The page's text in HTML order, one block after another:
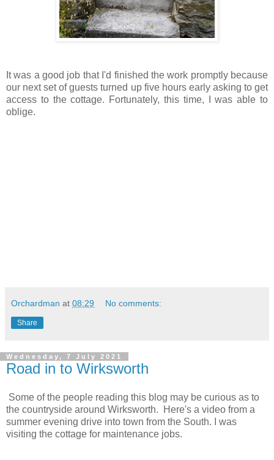
It was a good job that I'd finished the work promptly because
our next set of guests turned up five hours early asking to get
access to the cottage. Fortunately, this time, I was able to
oblige.
Orchardman at 08:29 No comments:
Share
Wednesday, 7 July 2021
Road in to Wirksworth
Some of the people reading this blog may be curious as to
the countryside around Wirksworth. Here's a video from a
summer evening drive into town from the South. I was
visiting the cottage for maintenance jobs.